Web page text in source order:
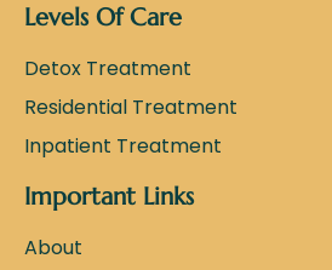
Levels Of Care
Detox Treatment
Residential Treatment
Inpatient Treatment
Important Links
About